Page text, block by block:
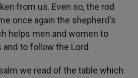
from us. Even so, the rod
once again the shepherd’s
helps men and women to
to follow the Lord.
we read of the table which